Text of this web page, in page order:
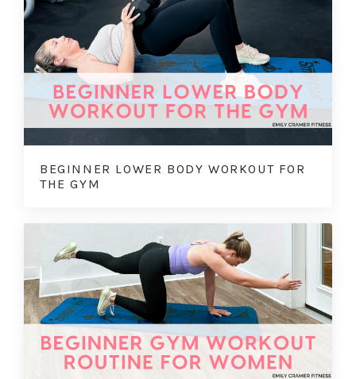
BEGINNER LOWER BODY WORKOUT FOR
THE GYM